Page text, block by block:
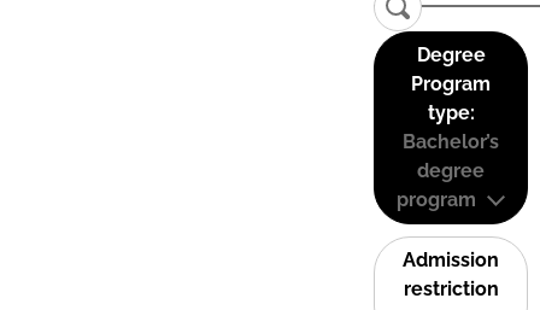
Degree
Program
type:
Bachelor’s
degree
program
Admission
restriction